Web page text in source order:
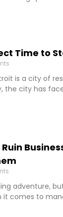
Time to
is a city of
the city has
adventure,
it comes to